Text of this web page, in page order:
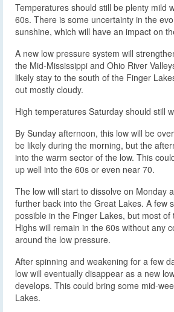
Temperatures should still be plenty mild
60s. There is some uncertainty in the
sunshine, which will have an impact on
A new low pressure system will
the Mid-Mississippi and Ohio River
likely stay to the south of the Finger
out mostly cloudy.
High temperatures Saturday should still
By Sunday afternoon, this low will be
be likely during the morning, but the
into the warm sector of the low. This
up well into the 60s or even near 70.
The low will start to dissolve on Monday
further back into the Great Lakes. A few
possible in the Finger Lakes, but most of
Highs will remain in the 60s without any
around the low pressure.
After spinning and weakening for a few
low will eventually disappear as a new
develops. This could bring some mid-
Lakes.